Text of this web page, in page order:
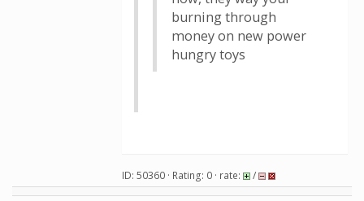
burning through
money on new power
hungry toys
ID: 50360 · Rating: 0 · rate: /